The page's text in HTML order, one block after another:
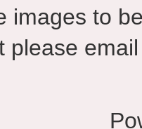
images to
please